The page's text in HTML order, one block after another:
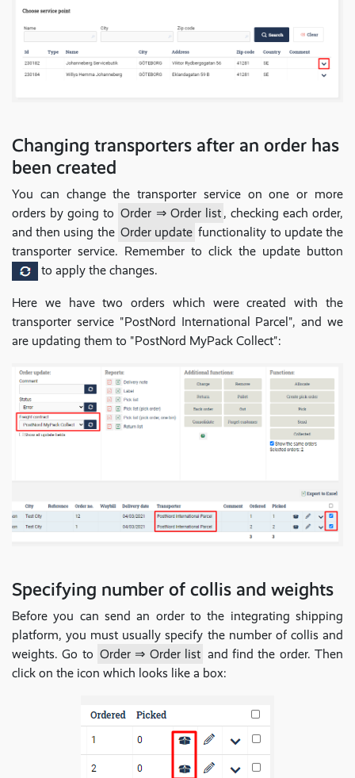
Changing transporters after an order has
been created
You can change the transporter service on one or more
orders by going to Order ⇒ Order list , checking each order,
and then using the Order update functionality to update the
transporter service. Remember to click the update button
to apply the changes.
Here we have two orders which were created with the
transporter service "PostNord International Parcel", and we
are updating them to "PostNord MyPack Collect":
Specifying number of collis and weights
Before you can send an order to the integrating shipping
platform, you must usually specify the number of collis and
weights. Go to Order ⇒ Order list and find the order. Then
click on the icon which looks like a box: